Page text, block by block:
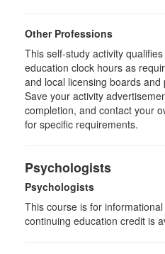
Other Professions
This self-study activity
education clock hours as
and local licensing boards
Save your activity
completion, and contact your
for specific requirements.
Psychologists
Psychologists
This course is for
continuing education credit is